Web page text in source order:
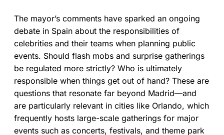
The mayor’s comments have sparked an ongoing
debate in Spain about the responsibilities of
celebrities and their teams when planning public
events. Should flash mobs and surprise gatherings
be regulated more strictly? Who is ultimately
responsible when things get out of hand? These are
questions that resonate far beyond Madrid—and
are particularly relevant in cities like Orlando, which
frequently hosts large-scale gatherings for major
events such as concerts, festivals, and theme park